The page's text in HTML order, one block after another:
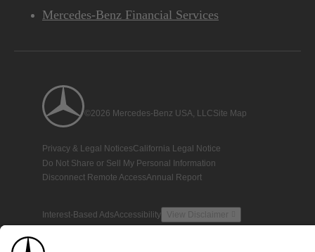
Mercedes-Benz Financial Services
©2026 Mercedes-Benz USA, LLCSite Map
Privacy & Legal NoticesCalifornia Legal Notice
Do Not Share or Sell My Personal Information
Disconnect Remote AccessAnnual Report
Interest-Based AdsAccessibility View Disclaimer